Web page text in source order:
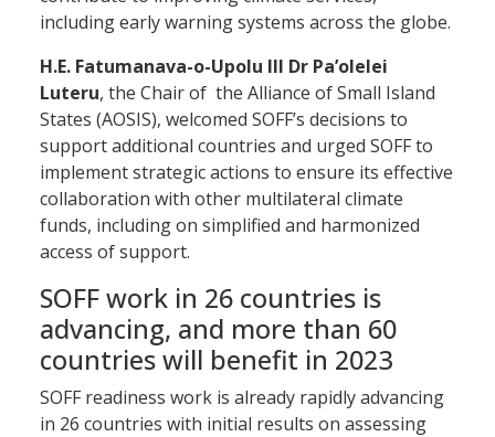
including early warning systems across the globe.
H.E. Fatumanava-o-Upolu III Dr Pa’olelei
Luteru, the Chair of the Alliance of Small Island
States (AOSIS), welcomed SOFF’s decisions to
support additional countries and urged SOFF to
implement strategic actions to ensure its effective
collaboration with other multilateral climate
funds, including on simplified and harmonized
access of support.
SOFF work in 26 countries is
advancing, and more than 60
countries will benefit in 2023
SOFF readiness work is already rapidly advancing
in 26 countries with initial results on assessing